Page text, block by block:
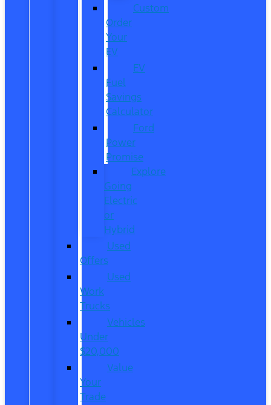
Custom
Order
Your
EV
EV
Fuel
Savings
Calculator
Ford
Power
Promise
Explore
Going
Electric
or
Hybrid
Used
Offers
Used
Work
Trucks
Vehicles
Under
$20,000
Value
Your
Trade